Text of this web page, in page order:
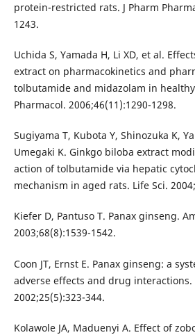
protein-restricted rats. J Pharm
1243.
Uchida S, Yamada H, Li XD, et al.
extract on pharmacokinetics and
tolbutamide and midazolam in
Pharmacol. 2006;46(11):1290-1298.
Sugiyama T, Kubota Y, Shinozuka K,
Umegaki K. Ginkgo biloba extract
action of tolbutamide via hepatic
mechanism in aged rats. Life Sci.
Kiefer D, Pantuso T. Panax ginseng.
2003;68(8):1539-1542.
Coon JT, Ernst E. Panax ginseng: a
adverse effects and drug interactions.
2002;25(5):323-344.
Kolawole JA, Maduenyi A. Effect of